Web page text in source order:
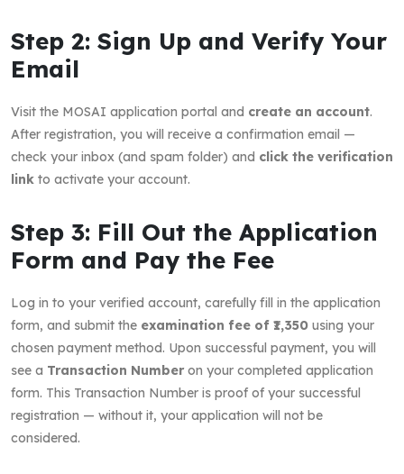
Step 2: Sign Up and Verify Your
Email
Visit the MOSAI application portal and create an account.
After registration, you will receive a confirmation email —
check your inbox (and spam folder) and click the verification
link to activate your account.
Step 3: Fill Out the Application
Form and Pay the Fee
Log in to your verified account, carefully fill in the application
form, and submit the examination fee of ₹1,350 using your
chosen payment method. Upon successful payment, you will
see a Transaction Numberon your completed application
form. This Transaction Number is proof of your successful
registration — without it, your application will not be
considered.